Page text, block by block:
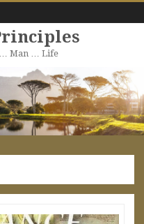
… Man … Life